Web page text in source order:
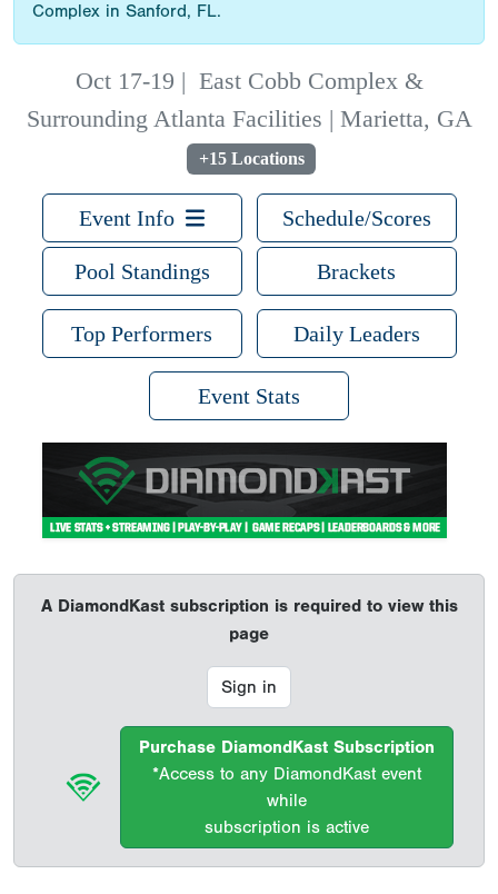
Complex in Sanford, FL.
Oct 17-19 | East Cobb Complex &
Surrounding Atlanta Facilities | Marietta, GA
+15 Locations
Event Info Schedule/Scores
Pool Standings Brackets
Top Performers Daily Leaders
Event Stats
A DiamondKast subscription is required to view this
page
Sign in
Purchase DiamondKast Subscription
*Access to any DiamondKast event
while
subscription is active